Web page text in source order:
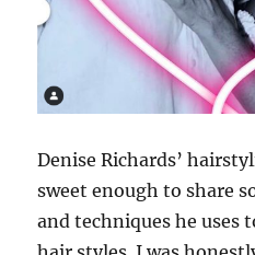
Denise Richards’
sweet enough to share
and techniques he uses